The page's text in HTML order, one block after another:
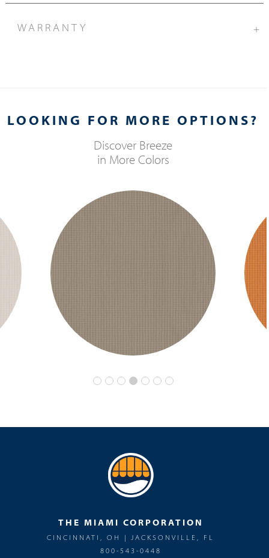
WARRANTY +
LOOKING FOR MORE OPTIONS?
Discover Breeze
in More Colors
THE MIAMI CORPORATION
CINCINNATI, OH | JACKSONVILLE, FL
800-543-0448